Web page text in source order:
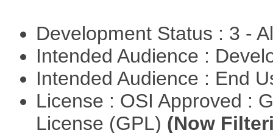
Development Status : 3 -
Intended Audience :
Intended Audience : End
License : OSI Approved :
License (GPL) (Now